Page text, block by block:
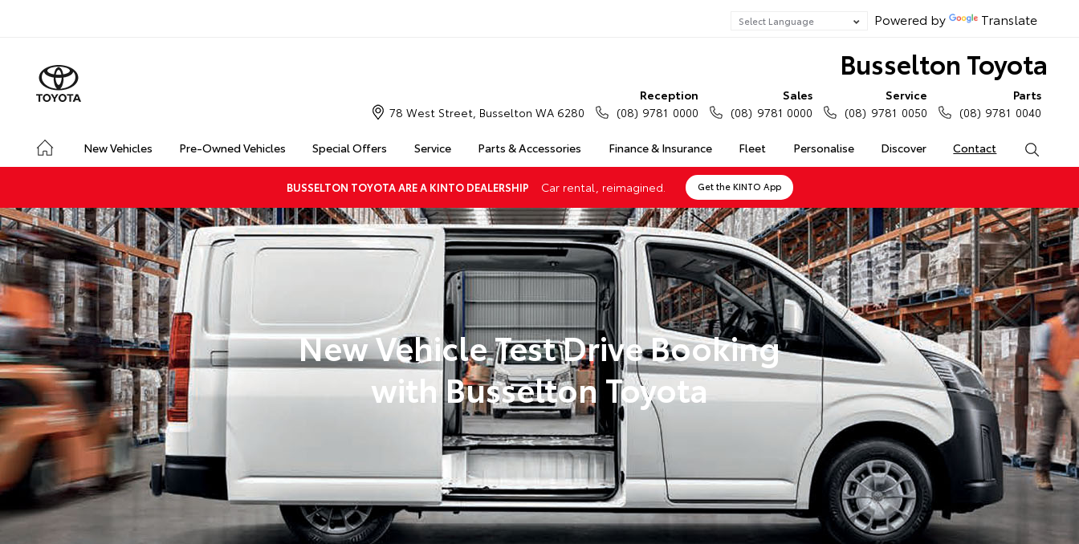
Powered by Translate
Busselton Toyota
New Vehicles Pre-Owned Vehicles Special Offers Service Parts & Accessories Finance & Insurance Fleet Personalise Discover Contact
78 West Street, Busselton WA 6280
Reception
(08) 9781 0000
Sales
(08) 9781 0000
Service
(08) 9781 0050
Parts
(08) 9781 0040
BUSSELTON TOYOTA ARE A KINTO DEALERSHIP Car rental, reimagined. Get the KINTO App
New Vehicle Test Drive Booking
with Busselton Toyota